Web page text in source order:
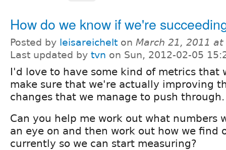
How do we know if we're
Posted by leisareichelt on March 21, 2011
Last updated by tvn on Sun, 2012-02-05
I'd love to have some kind of metrics that
make sure that we're actually improving
changes that we manage to push through.
Can you help me work out what numbers
an eye on and then work out how we find
currently so we can start measuring?